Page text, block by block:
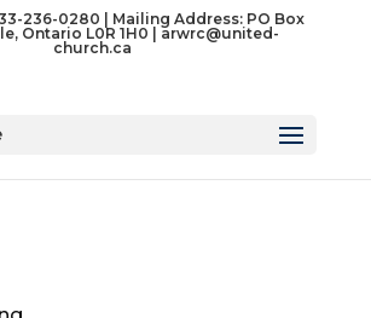
236-0280 | Mailing Address: PO Box
Ontario L0R 1H0 |arwrc@united-
church.ca